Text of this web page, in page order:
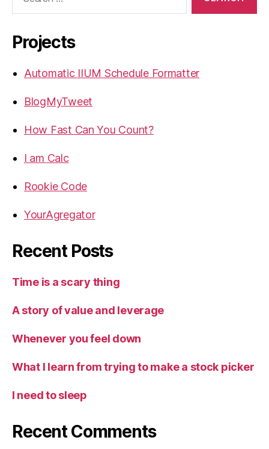
Projects
Automatic IIUM Schedule Formatter
BlogMyTweet
How Fast Can You Count?
I am Calc
Rookie Code
YourAgregator
Recent Posts
Time is a scary thing
A story of value and leverage
Whenever you feel down
What I learn from trying to make a stock picker
I need to sleep
Recent Comments